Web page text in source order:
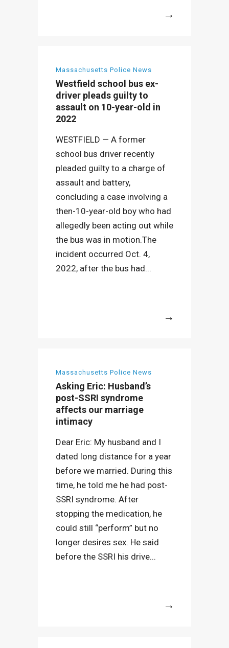
Massachusetts Police News
Westfield school bus ex-
driver pleads guilty to
assault on 10-year-old in
2022
WESTFIELD — A former
school bus driver recently
pleaded guilty to a charge of
assault and battery,
concluding a case involving a
then-10-year-old boy who had
allegedly been acting out while
the bus was in motion.The
incident occurred Oct. 4,
2022, after the bus had...
Massachusetts Police News
Asking Eric: Husband’s
post-SSRI syndrome
affects our marriage
intimacy
Dear Eric: My husband and I
dated long distance for a year
before we married. During this
time, he told me he had post-
SSRI syndrome. After
stopping the medication, he
could still “perform” but no
longer desires sex. He said
before the SSRI his drive...